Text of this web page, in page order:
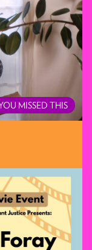
MISSED THIS